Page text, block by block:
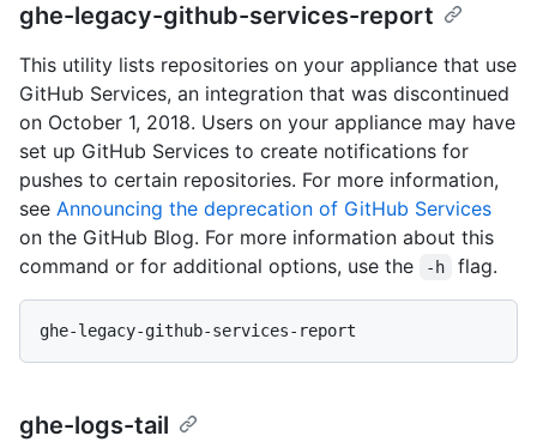
ghe-legacy-github-services-report
This utility lists repositories on your appliance that use
GitHub Services, an integration that was discontinued
on October 1, 2018. Users on your appliance may have
set up GitHub Services to create notifications for
pushes to certain repositories. For more information,
see Announcing the deprecation of GitHub Services
on the GitHub Blog. For more information about this
command or for additional options, use the
-h flag.
ghe-logs-tail